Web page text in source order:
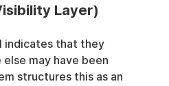
Layer)
indicates that they
may have been
structures this as an